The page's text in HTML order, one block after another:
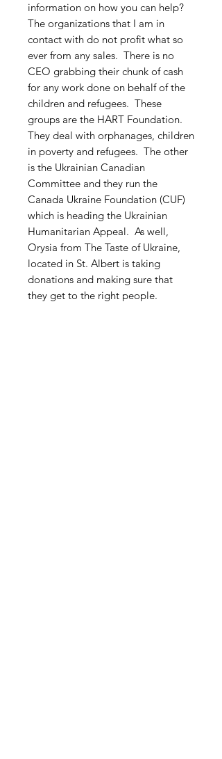
information on how you can help?
The organizations that I am in
contact with do not profit what so
ever from any sales. There is no
CEO grabbing their chunk of cash
for any work done on behalf of the
children and refugees. These
groups are the HART Foundation.
They deal with orphanages, children
in poverty and refugees. The other
is the Ukrainian Canadian
Committee and they run the
Canada Ukraine Foundation (CUF)
which is heading the Ukrainian
Humanitarian Appeal. As well,
Orysia from The Taste of Ukraine,
located in St. Albert is taking
donations and making sure that
they get to the right people.